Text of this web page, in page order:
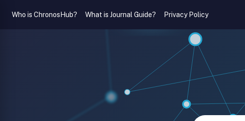
Who is ChronosHub? What is Journal Guide? Privacy Policy